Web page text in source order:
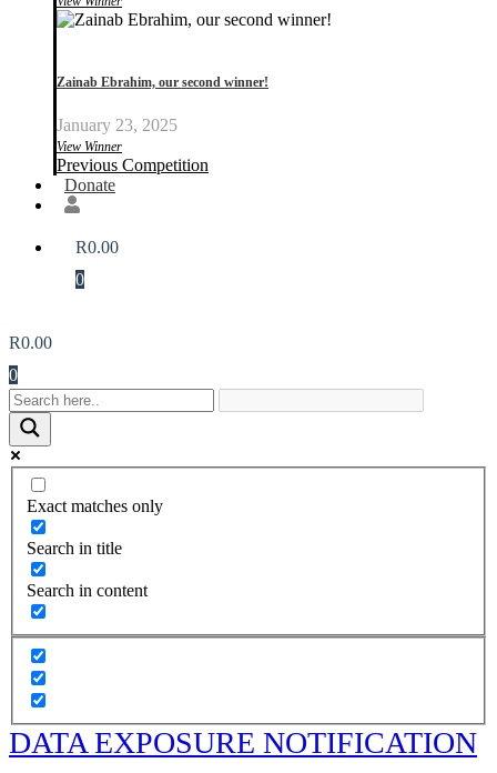
Zainab Ebrahim, our second winner!
January 23, 2025
View Winner
Previous Competition
Donate
R0.00
0
R0.00
0
Exact matches only
Search in title
Search in content
DATA EXPOSURE NOTIFICATION